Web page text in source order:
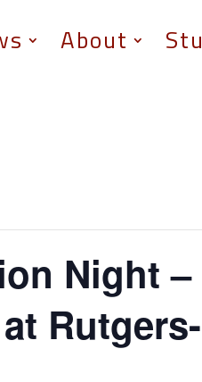
About
Night